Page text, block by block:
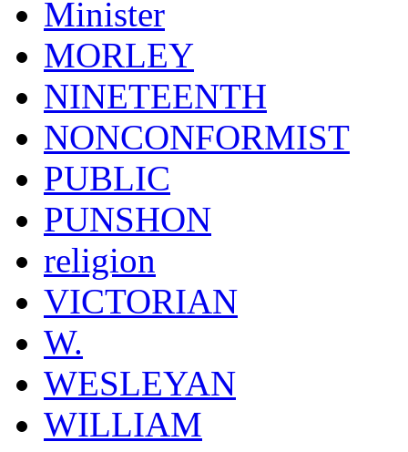
Minister
MORLEY
NINETEENTH
NONCONFORMIST
PUBLIC
PUNSHON
religion
VICTORIAN
W.
WESLEYAN
WILLIAM